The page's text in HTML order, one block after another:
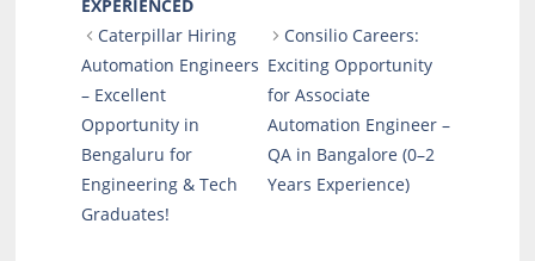
EXPERIENCED
Caterpillar Hiring
Automation Engineers
– Excellent
Opportunity in
Bengaluru for
Engineering & Tech
Graduates!
Consilio Careers:
Exciting Opportunity
for Associate
Automation Engineer –
QA in Bangalore (0–2
Years Experience)